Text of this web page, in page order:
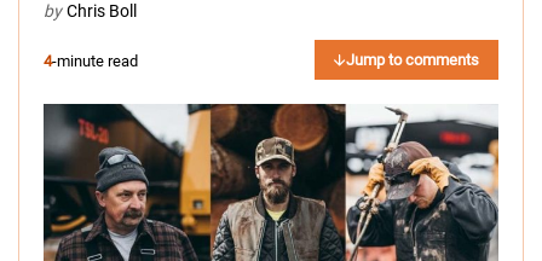
by Chris Boll
4-minute read Jump to comments